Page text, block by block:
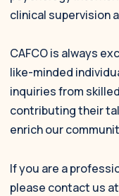
clinical supervision
CAFCO is always
like-minded
inquiries from
contributing their
enrich our
If you are a
please contact us